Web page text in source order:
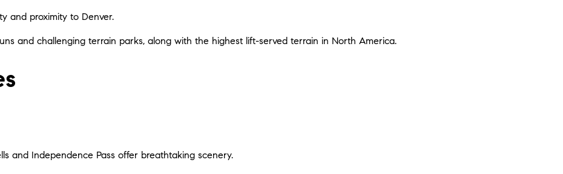
and proximity to Denver.
and challenging terrain parks, along with the highest lift-served terrain in North America.
and Independence Pass offer breathtaking scenery.